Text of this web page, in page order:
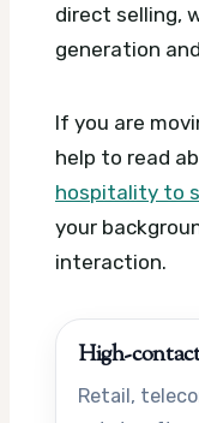
direct selling,
generation
If you are
help to read
hospitality to
your
interaction.
High-
Retail,